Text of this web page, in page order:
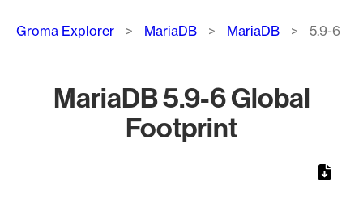
Breadcrumb
Groma Explorer MariaDB MariaDB 5.9-6
MariaDB 5.9-6 Global
Footprint